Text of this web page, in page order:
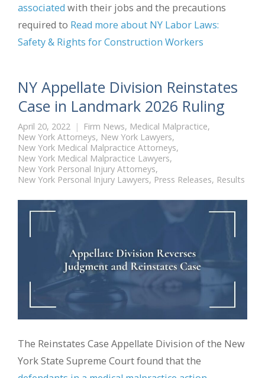
associated with their jobs and the precautions
required to Read more about NY Labor Laws:
Safety & Rights for Construction Workers
NY Appellate Division Reinstates
Case in Landmark 2026 Ruling
April 20, 2022 Firm News, Medical Malpractice,
New York Attorneys, New York Lawyers,
New York Medical Malpractice Attorneys,
New York Medical Malpractice Lawyers,
New York Personal Injury Attorneys,
New York Personal Injury Lawyers, Press Releases, Results
The Reinstates Case Appellate Division of the New
York State Supreme Court found that the